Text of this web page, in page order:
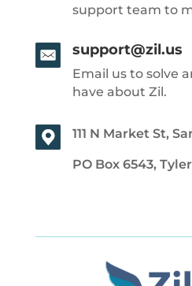
support team to
support@zil.us
Email us to solve
have about Zil.
111 N Market St,
PO Box 6543, Tyler